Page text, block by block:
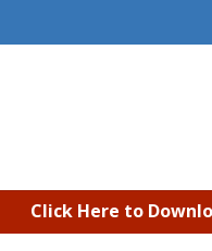
Click Here to